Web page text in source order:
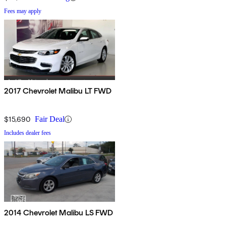
Fees may apply
2017 Chevrolet Malibu LT FWD
$15,690 Fair Deal
Includes dealer fees
2014 Chevrolet Malibu LS FWD